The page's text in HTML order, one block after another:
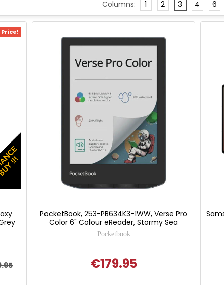
Columns: 1 2 3 4 6
PocketBook, 253-PB634K3-1WW, Verse Pro
Color 6" Colour eReader, Stormy Sea
Pocketbook
€179.95